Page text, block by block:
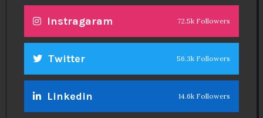
Instragaram 72.5k Followers
Twitter 56.3k Followers
Linkedin 14.6k Followers